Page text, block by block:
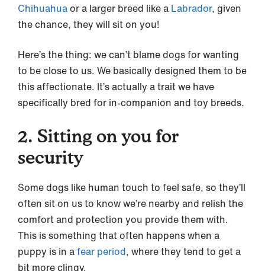
Chihuahuaor a larger breed like a Labrador, given
the chance, they will sit on you!
Here’s the thing: we can’t blame dogs for wanting
to be close to us. We basically designed them to be
this affectionate. It’s actually a trait we have
specifically bred for in-companion and toy breeds.
2. Sitting on you for
security
Some dogs like human touch to feel safe, so they’ll
often sit on us to know we’re nearby and relish the
comfort and protection you provide them with.
This is something that often happens when a
puppy is in afear period, where they tend to get a
bit more clingy.